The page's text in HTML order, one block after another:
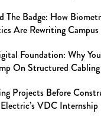
The Badge: How
Are Rewriting
Foundation: Why
On Structured Cabling
Projects Before
VDC Internship